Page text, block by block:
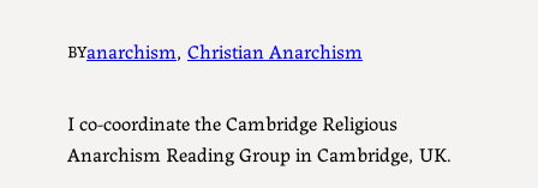
BYanarchism, Christian Anarchism
I co-coordinate the Cambridge Religious
Anarchism Reading Group in Cambridge, UK.